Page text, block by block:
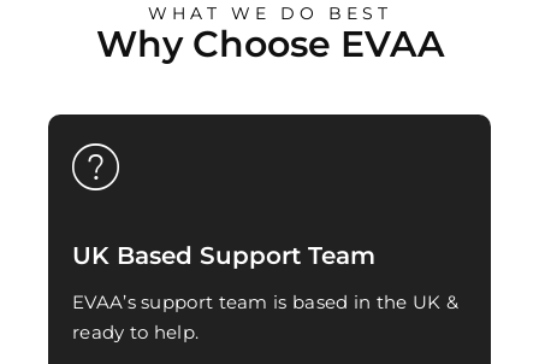
WHAT WE DO BEST
Why Choose EVAA
UK Based Support Team
EVAA’s support team is based in the UK &
ready to help.